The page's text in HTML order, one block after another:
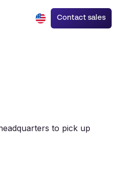
Contact sales